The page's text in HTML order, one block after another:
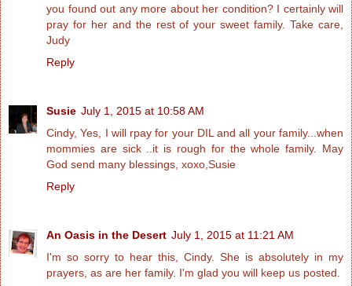
you found out any more about her condition? I certainly will
pray for her and the rest of your sweet family. Take care,
Judy
Reply
Susie July 1, 2015 at 10:58 AM
Cindy, Yes, I will rpay for your DIL and all your family...when
mommies are sick ..it is rough for the whole family. May
God send many blessings, xoxo,Susie
Reply
An Oasis in the Desert July 1, 2015 at 11:21 AM
I'm so sorry to hear this, Cindy. She is absolutely in my
prayers, as are her family. I'm glad you will keep us posted.